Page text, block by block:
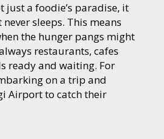
just a foodie’s paradise, it
sleeps. This means
the hunger pangs might
restaurants, cafes
ready and waiting. For
on a trip and
Airport to catch their